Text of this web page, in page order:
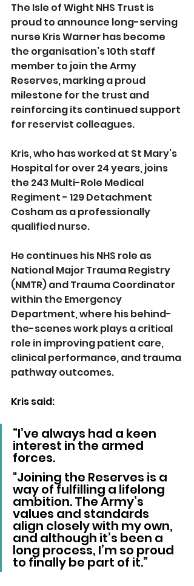
The Isle of Wight NHS Trust is
proud to announce long-serving
nurse Kris Warner has become
the organisation’s 10th staff
member to join the Army
Reserves, marking a proud
milestone for the trust and
reinforcing its continued support
for reservist colleagues.
Kris, who has worked at St Mary’s
Hospital for over 24 years, joins
the 243 Multi-Role Medical
Regiment - 129 Detachment
Cosham as a professionally
qualified nurse.
He continues his NHS role as
National Major Trauma Registry
(NMTR) and Trauma Coordinator
within the Emergency
Department, where his behind-
the-scenes work plays a critical
role in improving patient care,
clinical performance, and trauma
pathway outcomes.
Kris said:
“I’ve always had a keen
interest in the armed
forces.
"Joining the Reserves is a
way of fulfilling a lifelong
ambition. The Army’s
values and standards
align closely with my own,
and although it’s been a
long process, I’m so proud
to finally be part of it.”